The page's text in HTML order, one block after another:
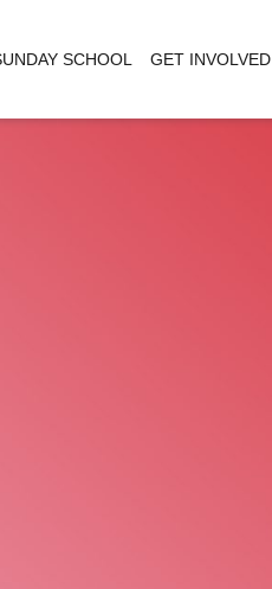
SCHOOL GET INVOLVED